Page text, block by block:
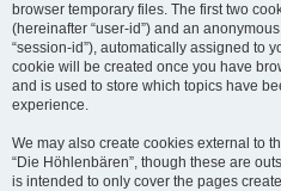
browser temporary files. The first two
(hereinafter “user-id”) and an
“session-id”), automatically assigned to
cookie will be created once you have
and is used to store which topics have
experience.
We may also create cookies external to
“Die Höhlenbären”, though these are
is intended to only cover the pages